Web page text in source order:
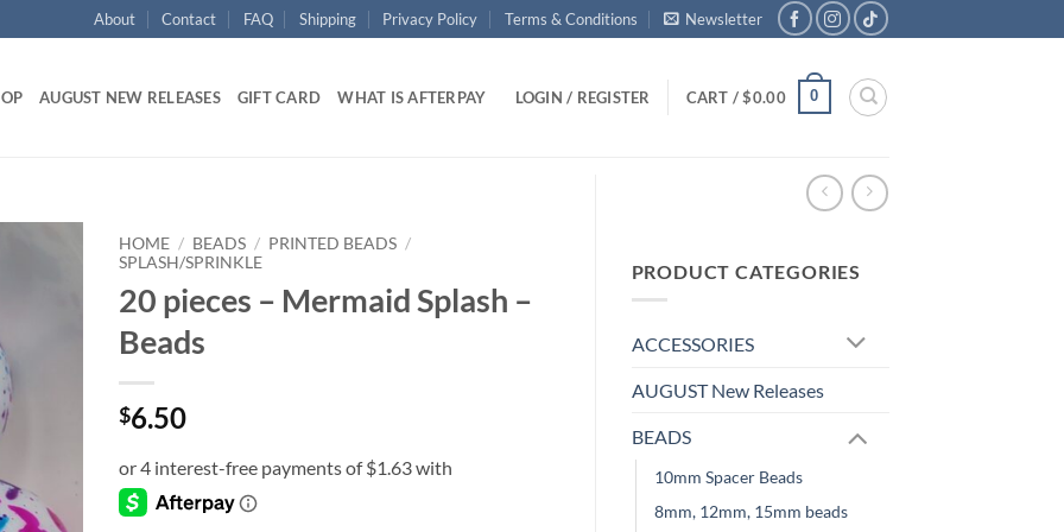
About Contact FAQ Shipping Privacy Policy Terms & Conditions Newsletter
AUGUST NEW RELEASES GIFT CARD WHAT IS AFTERPAY LOGIN / REGISTER CART /$0.00 0
PRODUCT CATEGORIES
ACCESSORIES
AUGUST New Releases
BEADS
10mm Spacer Beads
8mm, 12mm, 15mm beads
HOME / BEADS / PRINTED BEADS /
SPLASH/SPRINKLE
20 pieces – Mermaid Splash –
Beads
$6.50